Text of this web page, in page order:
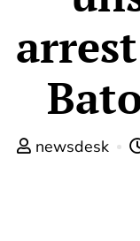
newsdesk